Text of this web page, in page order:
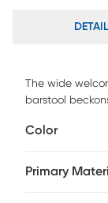
The wide
barstool
built-in footrest
Customer
Color
Primary